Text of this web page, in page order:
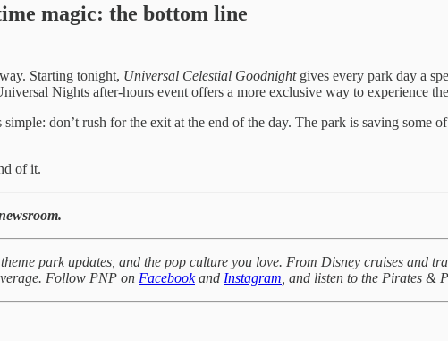
magic: the bottom line
Starting tonight, Universal Celestial Goodnightgives every park day a
Nights after-hours event offers a more exclusive way to experience
don’t rush for the exit at the end of the day. The park is saving some
of it.
park updates, and the pop culture you love. From Disney cruises and
Follow PNP on Facebookand Instagram , and listen to the Pirates &